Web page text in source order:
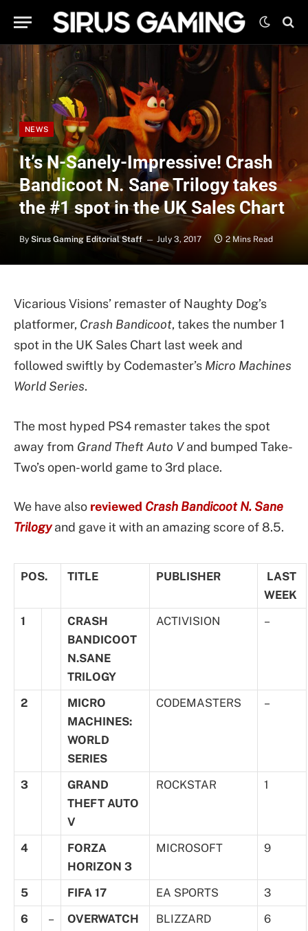
NEWS
It’s N-Sanely-Impressive! Crash
Bandicoot N. Sane Trilogy takes
the #1 spot in the UK Sales Chart
By Sirus Gaming Editorial Staff July 3, 2017 2 Mins Read
Vicarious Visions’ remaster of Naughty Dog’s
platformer, Crash Bandicoot, takes the number 1
spot in the UK Sales Chart last week and
followed swiftly by Codemaster’s Micro Machines
World Series.
The most hyped PS4 remaster takes the spot
away from Grand Theft Auto Vand bumped Take-
Two’s open-world game to 3rd place.
We have also reviewed Crash Bandicoot N. Sane
Trilogyand gave it with an amazing score of 8.5.
POS. TITLE PUBLISHER
LAST
WEEK
1
CRASH
BANDICOOT
N.SANE
TRILOGY
ACTIVISION –
2
MICRO
MACHINES:
WORLD
SERIES
CODEMASTERS –
3
GRAND
THEFT AUTO
V
ROCKSTAR 1
4
FORZA
HORIZON 3
MICROSOFT 9
5 FIFA 17 EA SPORTS
3
6
– OVERWATCH BLIZZARD
6